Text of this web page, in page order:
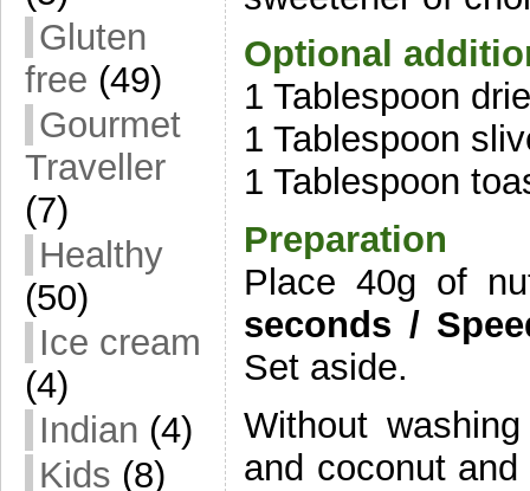
Gluten
free (49)
Gourmet
Traveller
(7)
Healthy
(50)
Ice cream
(4)
Indian (4)
Kids (8)
Optional
1 Tablespoon
1 Tablespoon
1 Tablespoon
Preparation
Place 40g of
seconds /
Set aside.
Without
and coconut